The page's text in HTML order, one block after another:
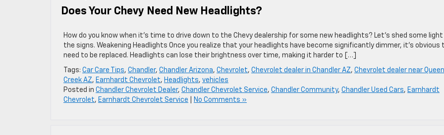
Does Your Chevy Need New Headlights?
How do you know when it’s time to drive down to the Chevy dealership for some new headlights? Let’s shed some light
the signs. Weakening Headlights Once you realize that your headlights have become significantly dimmer, it’s obvious
need to be replaced. Headlights can lose their brightness over time, making it harder to […]
Tags: Car Care Tips, Chandler, Chandler Arizona, Chevrolet, Chevrolet dealer in Chandler AZ, Chevrolet dealer near Queen
Creek AZ, Earnhardt Chevrolet, Headlights, vehicles
Posted in Chandler Chevrolet Dealer, Chandler Chevrolet Service, Chandler Community, Chandler Used Cars, Earnhardt
Chevrolet, Earnhardt Chevrolet Service No Comments »